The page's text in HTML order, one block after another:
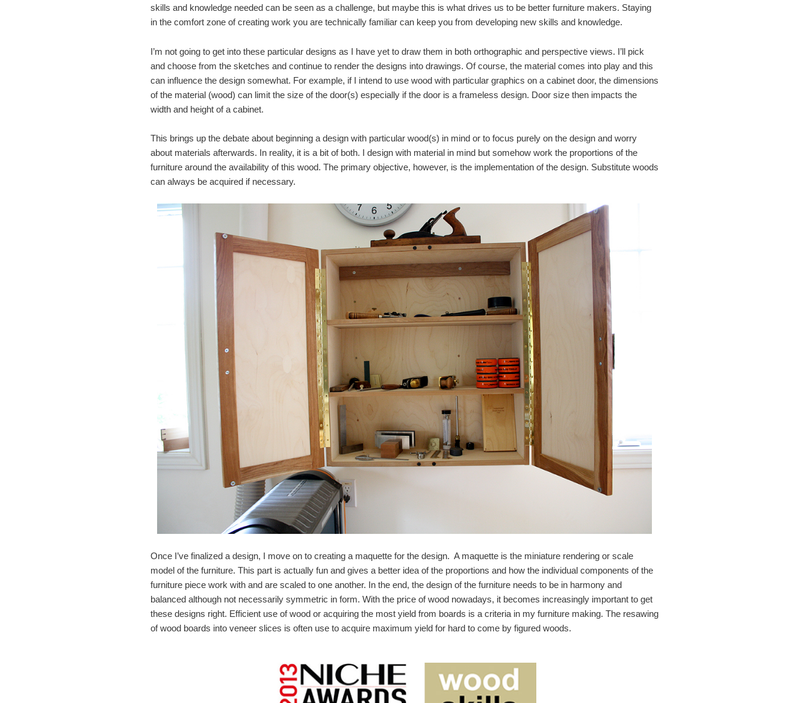
skills and knowledge needed can be seen as a challenge, but maybe this is what drives us to be better furniture makers. Staying
in the comfort zone of creating work you are technically familiar can keep you from developing new skills and knowledge.
I’m not going to get into these particular designs as I have yet to draw them in both orthographic and perspective views. I’ll pick
and choose from the sketches and continue to render the designs into drawings. Of course, the material comes into play and this
can influence the design somewhat. For example, if I intend to use wood with particular graphics on a cabinet door, the dimensions
of the material (wood) can limit the size of the door(s) especially if the door is a frameless design. Door size then impacts the
width and height of a cabinet.
This brings up the debate about beginning a design with particular wood(s) in mind or to focus purely on the design and worry
about materials afterwards. In reality, it is a bit of both. I design with material in mind but somehow work the proportions of the
furniture around the availability of this wood. The primary objective, however, is the implementation of the design. Substitute woods
can always be acquired if necessary.
Once I’ve finalized a design, I move on to creating a maquette for the design. A maquette is the miniature rendering or scale
model of the furniture. This part is actually fun and gives a better idea of the proportions and how the individual components of the
furniture piece work with and are scaled to one another. In the end, the design of the furniture needs to be in harmony and
balanced although not necessarily symmetric in form. With the price of wood nowadays, it becomes increasingly important to get
these designs right. Efficient use of wood or acquiring the most yield from boards is a criteria in my furniture making. The resawing
of wood boards into veneer slices is often use to acquire maximum yield for hard to come by figured woods.